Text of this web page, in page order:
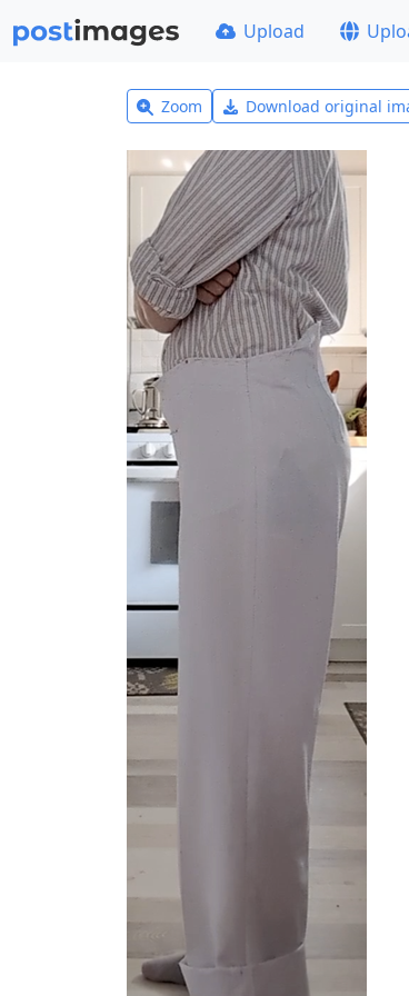
Upload
Zoom Download original